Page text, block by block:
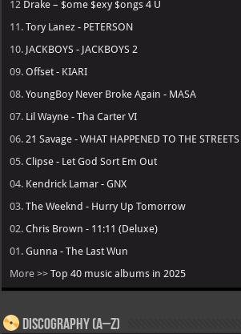
12 Drake – $ome $exy $ongs 4 U
11.Tory Lanez - PETERSON
10. JACKBOYS - JACKBOYS 2
09.Offset - KIARI
08.YoungBoy Never Broke Again - MASA
07. Lil Wayne - Tha Carter VI
06. 21 Savage - WHAT HAPPENED TO THE STREETS
05.Clipse - Let God Sort Em Out
04. Kendrick Lamar - GNX
03.The Weeknd - Hurry Up Tomorrow
02.Chris Brown - 11:11 (Deluxe)
01.Gunna - The Last Wun
More >>Top 40 music albums in 2025
Discography (A–Z)